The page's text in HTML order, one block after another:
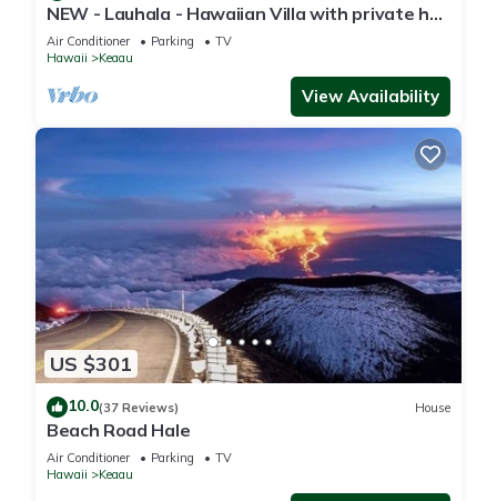
NEW - Lauhala - Hawaiian Villa with private hot
tub
Air Conditioner Parking
TV
Hawaii
Keaau
View Availability
US $301
10.0(37 Reviews) House
Beach Road Hale
Air Conditioner Parking
TV
Hawaii
Keaau